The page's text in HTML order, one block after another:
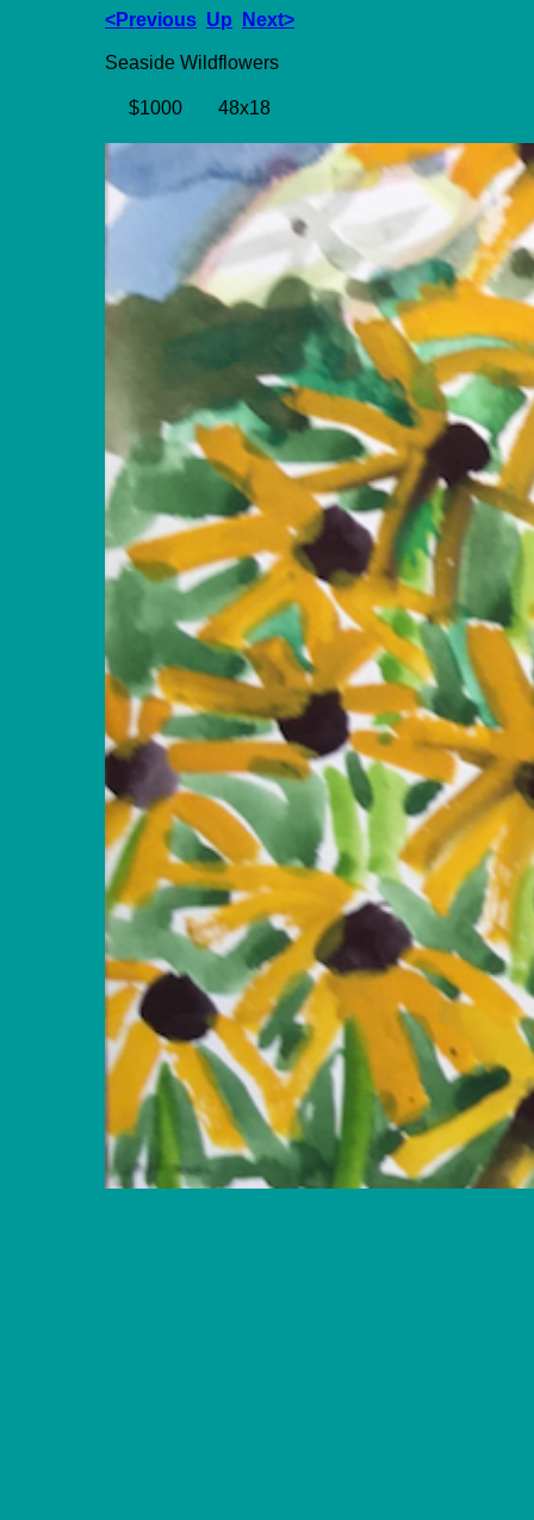
<Previous Up Next>
Seaside Wildflowers
$1000 48x18